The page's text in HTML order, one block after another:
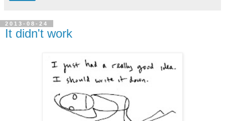
2013-08-24
It didn't work